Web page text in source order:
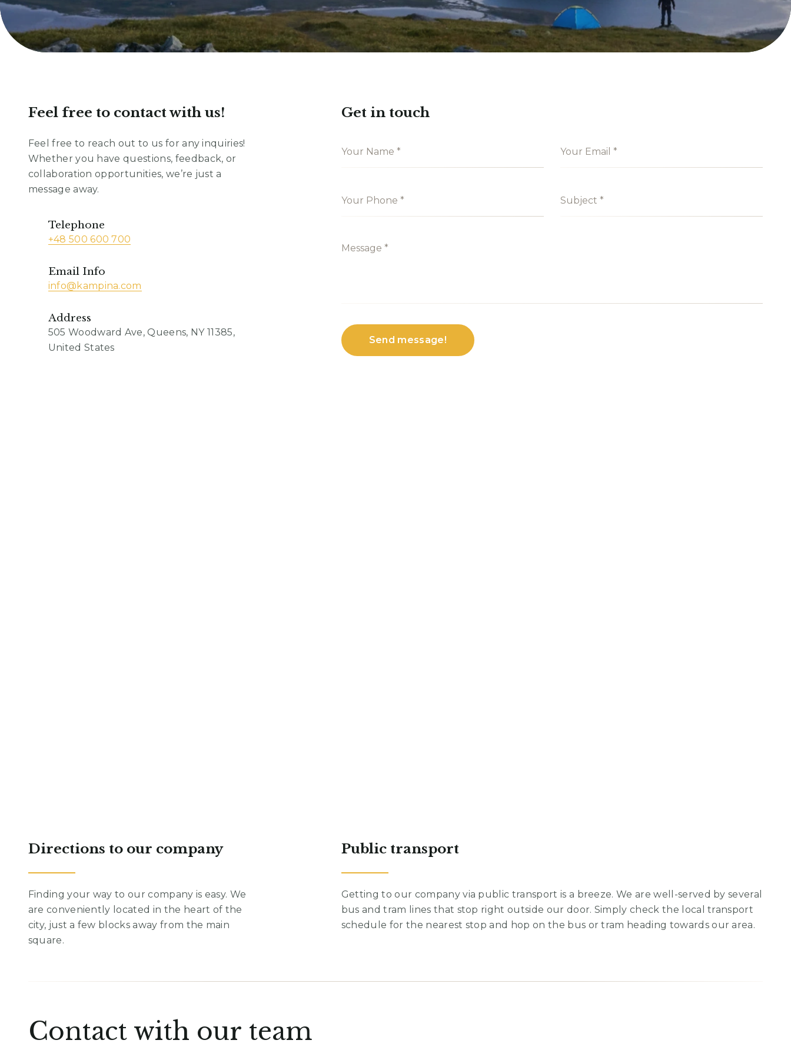
Feel free to contact with us!
Feel free to reach out to us for any inquiries!
Whether you have questions, feedback, or
collaboration opportunities, we’re just a
message away.
Telephone
+48 500 600 700
Email Info
info@kampina.com
Address
505 Woodward Ave, Queens, NY 11385,
United States
Get in touch
Directions to our company
Finding your way to our company is easy. We
are conveniently located in the heart of the
city, just a few blocks away from the main
square.
Public transport
Getting to our company via public transport is a breeze. We are well-served by several
bus and tram lines that stop right outside our door. Simply check the local transport
schedule for the nearest stop and hop on the bus or tram heading towards our area.
Contact with our team